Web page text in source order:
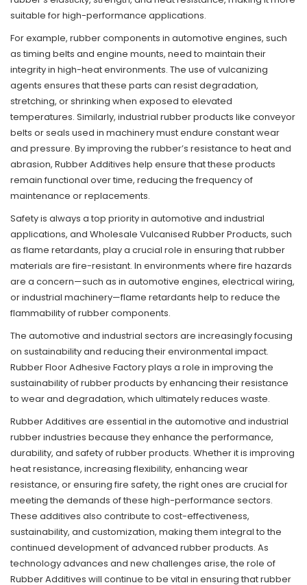
suitable for high-performance applications.
For example, rubber components in automotive engines, such
as timing belts and engine mounts, need to maintain their
integrity in high-heat environments. The use of vulcanizing
agents ensures that these parts can resist degradation,
stretching, or shrinking when exposed to elevated
temperatures. Similarly, industrial rubber products like conveyor
belts or seals used in machinery must endure constant wear
and pressure. By improving the rubber’s resistance to heat and
abrasion, Rubber Additives help ensure that these products
remain functional over time, reducing the frequency of
maintenance or replacements.
Safety is always a top priority in automotive and industrial
applications, and Wholesale Vulcanised Rubber Products, such
as flame retardants, play a crucial role in ensuring that rubber
materials are fire-resistant. In environments where fire hazards
are a concern—such as in automotive engines, electrical wiring,
or industrial machinery—flame retardants help to reduce the
flammability of rubber components.
The automotive and industrial sectors are increasingly focusing
on sustainability and reducing their environmental impact.
Rubber Floor Adhesive Factory plays a role in improving the
sustainability of rubber products by enhancing their resistance
to wear and degradation, which ultimately reduces waste.
Rubber Additives are essential in the automotive and industrial
rubber industries because they enhance the performance,
durability, and safety of rubber products. Whether it is improving
heat resistance, increasing flexibility, enhancing wear
resistance, or ensuring fire safety, the right ones are crucial for
meeting the demands of these high-performance sectors.
These additives also contribute to cost-effectiveness,
sustainability, and customization, making them integral to the
continued development of advanced rubber products. As
technology advances and new challenges arise, the role of
Rubber Additives will continue to be vital in ensuring that rubber